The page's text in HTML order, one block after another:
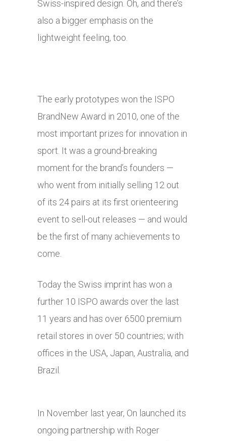
Swiss-inspired design. Oh, and there’s
also a bigger emphasis on the
lightweight feeling, too.
The early prototypes won the ISPO
BrandNew Award in 2010, one of the
most important prizes for innovation in
sport. It was a ground-breaking
moment for the brand’s founders —
who went from initially selling 12 out
of its 24 pairs at its first orienteering
event to sell-out releases — and would
be the first of many achievements to
come.
Today the Swiss imprint has won a
further 10 ISPO awards over the last
11 years and has over 6500 premium
retail stores in over 50 countries; with
offices in the USA, Japan, Australia, and
Brazil.
In November last year, On launched its
ongoing partnership with Roger